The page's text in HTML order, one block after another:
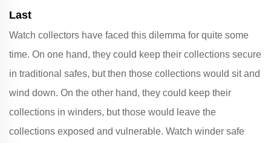
Last
Watch collectors have faced this dilemma for quite some
time. On one hand, they could keep their collections secure
in traditional safes, but then those collections would sit and
wind down. On the other hand, they could keep their
collections in winders, but those would leave the
collections exposed and vulnerable. Watch winder safe